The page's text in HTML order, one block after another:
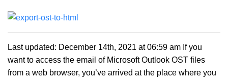
Last updated: December 14th, 2021 at 06:59 am If you
want to access the email of Microsoft Outlook OST files
from a web browser, you’ve arrived at the place where you